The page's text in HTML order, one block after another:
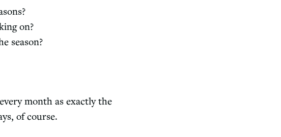
on?
season?
month as exactly the
of course.